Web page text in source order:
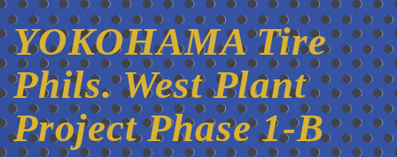
YOKOHAMA Tire
Phils. West Plant
Project Phase 1-B